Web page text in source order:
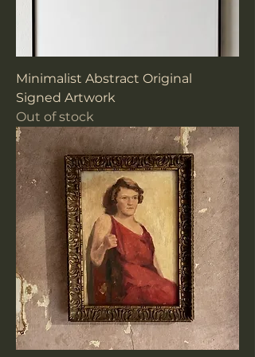
Minimalist Abstract Original
Signed Artwork
Out of stock